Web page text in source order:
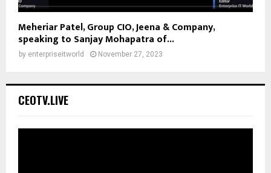
Meheriar Patel, Group CIO, Jeena & Company,
speaking to Sanjay Mohapatra of...
by enterpriseitworld November 27, 2023
CEOTV.LIVE